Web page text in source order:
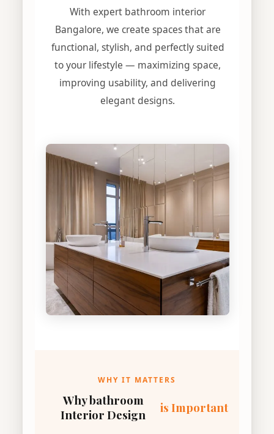
With expert bathroom interior
Bangalore, we create spaces that are
functional, stylish, and perfectly suited
to your lifestyle — maximizing space,
improving usability, and delivering
elegant designs.
WHY IT MATTERS
Why bathroom
Interior Design
is Important